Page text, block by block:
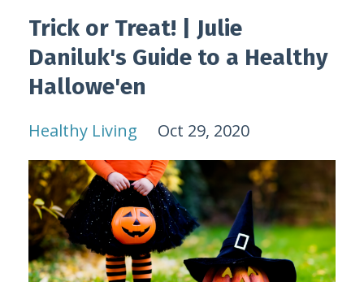
Trick or Treat! | Julie
Daniluk's Guide to a Healthy
Hallowe'en
Healthy Living Oct 29, 2020